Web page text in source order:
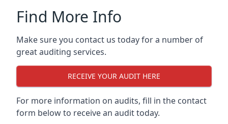
Find More Info
Make sure you contact us today for a number of
great auditing services.
RECEIVE YOUR AUDIT HERE
For more information on audits, fill in the contact
form below to receive an audit today.